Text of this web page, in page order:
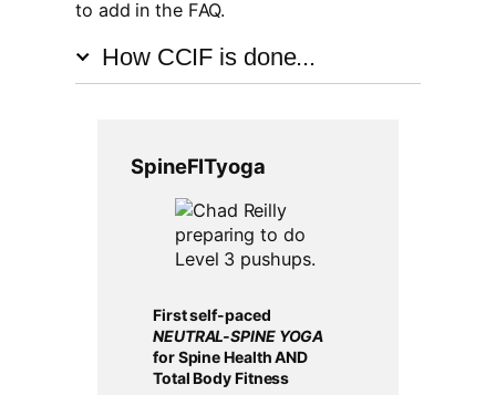
to add in the FAQ.
How CCIF is done...
SpineFITyoga
First self-paced
NEUTRAL-SPINE YOGA
for Spine Health AND
Total Body Fitness